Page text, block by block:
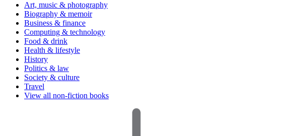
Art, music & photography
Biography & memoir
Business & finance
Computing & technology
Food & drink
Health & lifestyle
History
Politics & law
Society & culture
Travel
View all non-fiction books